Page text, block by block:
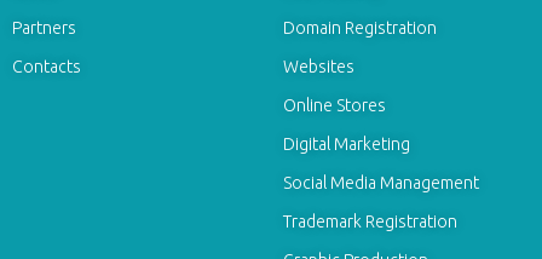
Partners
Contacts
Domain Registration
Websites
Online Stores
Digital Marketing
Social Media Management
Trademark Registration